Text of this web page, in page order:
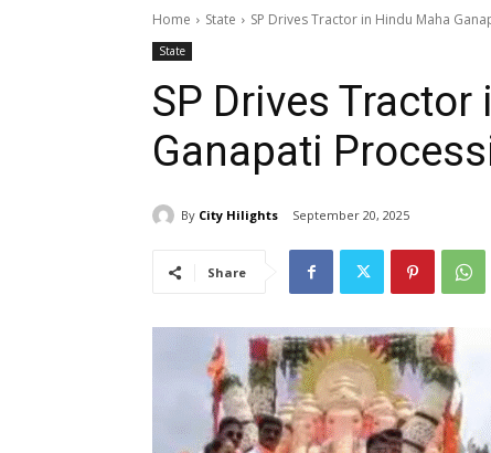
Home State SP Drives Tractor in Hindu Maha
State
SP Drives
Ganapati
By City Hilights September 20, 2025
Share